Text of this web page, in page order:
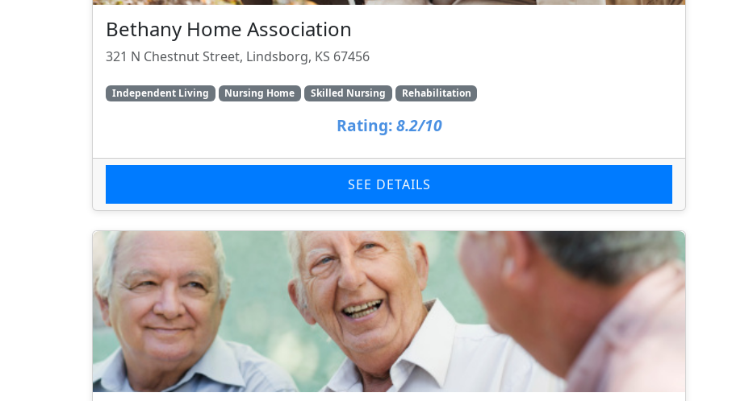
Bethany Home Association
321 N Chestnut Street, Lindsborg, KS 67456
Independent Living Nursing Home Skilled Nursing Rehabilitation
Rating: 8.2/10
SEE DETAILS